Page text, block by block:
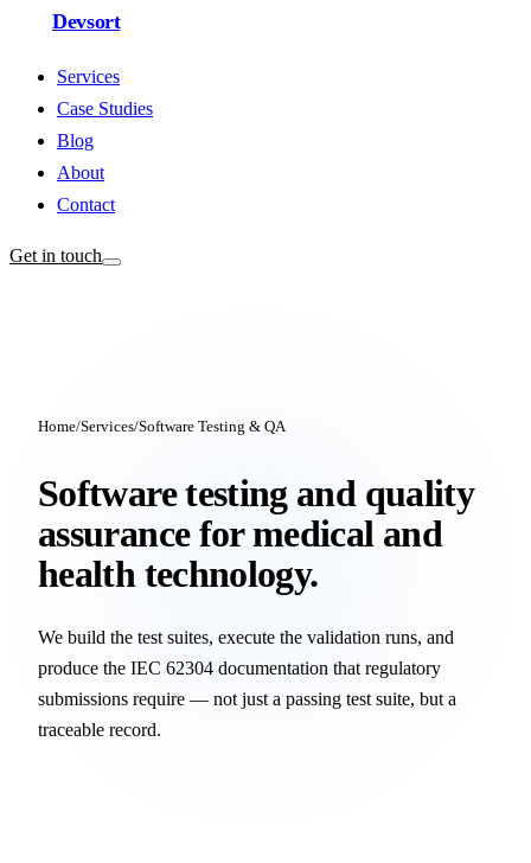
Devsort
Services
Case Studies
Blog
About
Contact
Get in touch
Home/Services/Software Testing & QA
Software testing and quality
assurance for medical and
health technology.
We build the test suites, execute the validation runs, and
produce the IEC 62304 documentation that regulatory
submissions require — not just a passing test suite, but a
traceable record.